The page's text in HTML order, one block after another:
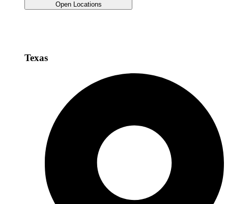
Open Locations
Texas